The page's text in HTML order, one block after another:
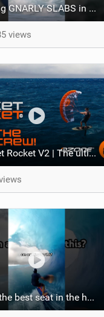
Surfing GNARLY SLABS in Ireland ft Kai Lenny
views
Pocket Rocket V2 | The ultimate do-it-all parawing for all levels
POV: the best seat in the house